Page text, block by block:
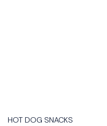
HOT DOG SNACKS